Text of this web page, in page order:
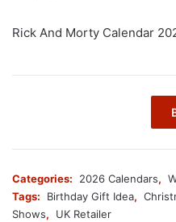
Rick And Morty Calendar
Categories: 2026 Calendars,
Tags:
Birthday Gift Idea,
Shows, UK Retailer